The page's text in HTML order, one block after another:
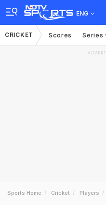
ENG
CRICKET Scores Series
Sports Home Cricket Players